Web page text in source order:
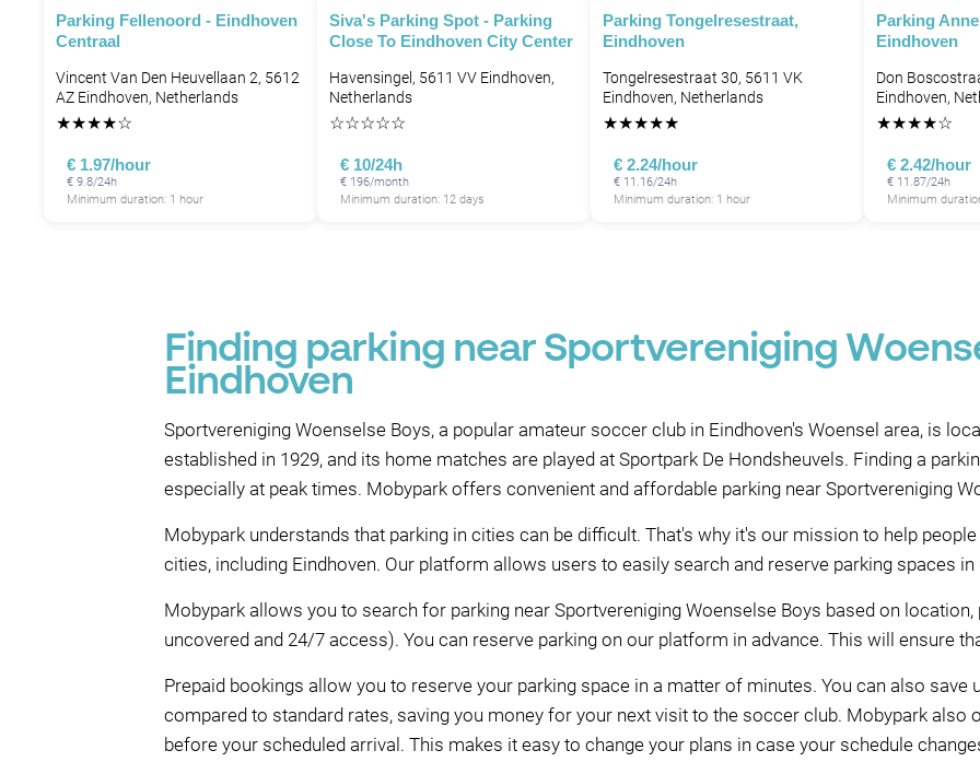
Parking Fellenoord - Eindhoven
Centraal
Vincent Van Den Heuvellaan 2, 5612
AZ Eindhoven, Netherlands
★★★★☆
€ 1.97/hour
€ 9.8/24h
Minimum duration: 1 hour
Siva's Parking Spot - Parking
Close To Eindhoven City Center
Havensingel, 5611 VV Eindhoven,
Netherlands
☆☆☆☆☆
€ 10/24h
€ 196/month
Minimum duration: 12 days
Parking Tongelresestraat,
Eindhoven
Tongelresestraat 30, 5611 VK
Eindhoven, Netherlands
★★★★★
€ 2.24/hour
€ 11.16/24h
Minimum duration: 1 hour
Parking
Eindhoven
Don
Eindhoven,
★★★★☆
€ 2.42/hour
€ 11.87/24h
Minimum
Finding parking near Sportvereniging
Eindhoven
Sportvereniging Woenselse Boys, a popular amateur soccer club in Eindhoven's Woensel area, is
established in 1929, and its home matches are played at Sportpark De Hondsheuvels. Finding a
especially at peak times. Mobypark offers convenient and affordable parking near Sportvereniging
Mobypark understands that parking in cities can be difficult. That's why it's our mission to help
cities, including Eindhoven. Our platform allows users to easily search and reserve parking spaces
Mobypark allows you to search for parking near Sportvereniging Woenselse Boys based on
uncovered and 24/7 access). You can reserve parking on our platform in advance. This will ensure
Prepaid bookings allow you to reserve your parking space in a matter of minutes. You can also save
compared to standard rates, saving you money for your next visit to the soccer club. Mobypark
before your scheduled arrival. This makes it easy to change your plans in case your schedule